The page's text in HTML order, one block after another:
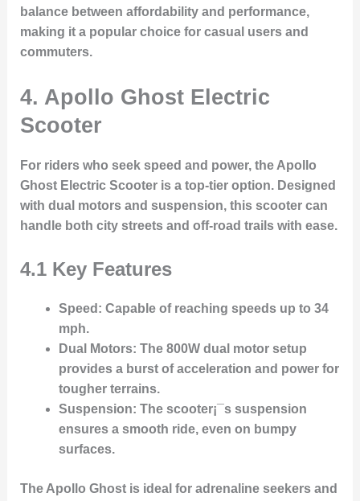
balance between affordability and performance,
making it a popular choice for casual users and
commuters.
4. Apollo Ghost Electric
Scooter
For riders who seek speed and power, the Apollo
Ghost Electric Scooter is a top-tier option. Designed
with dual motors and suspension, this scooter can
handle both city streets and off-road trails with ease.
4.1 Key Features
Speed : Capable of reaching speeds up to 34
mph.
Dual Motors: The 800W dual motor setup
provides a burst of acceleration and power for
tougher terrains.
Suspension: The scooter¡¯s suspension
ensures a smooth ride, even on bumpy
surfaces.
The Apollo Ghost is ideal for adrenaline seekers and